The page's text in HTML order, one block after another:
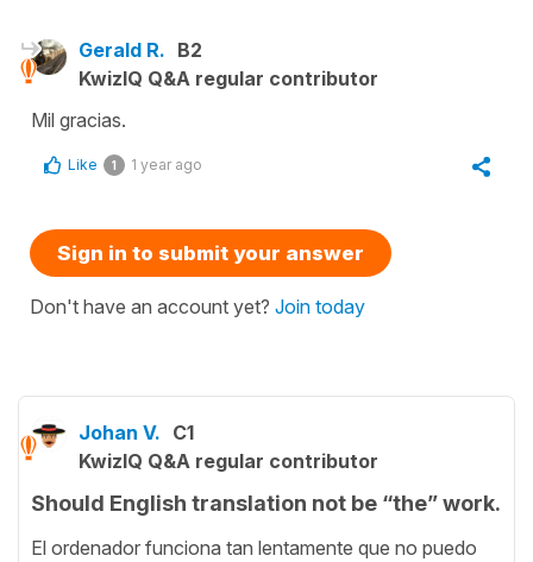
Gerald R. B2
KwizIQ Q&A regular contributor
Mil gracias.
Like 1 1 year ago
Sign in to submit your answer
Don't have an account yet? Join today
Johan V. C1
KwizIQ Q&A regular contributor
Should English translation not be “the” work.
El ordenador funciona tan lentamente que no puedo